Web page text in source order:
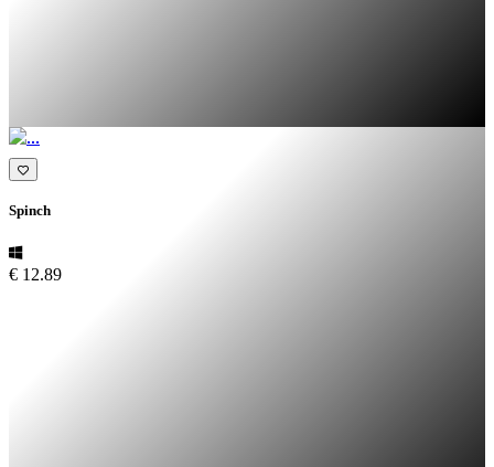
Spinch
€ 12.89